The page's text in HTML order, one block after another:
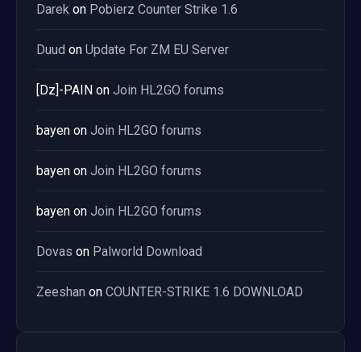
Darek on Pobierz Counter Strike 1.6
Duud on Update For ZM EU Server
[Dz]-PAIN on Join HL2GO forums
bayen on Join HL2GO forums
bayen on Join HL2GO forums
bayen on Join HL2GO forums
Dovas on Palworld Download
Zeeshan on COUNTER-STRIKE 1.6 DOWNLOAD